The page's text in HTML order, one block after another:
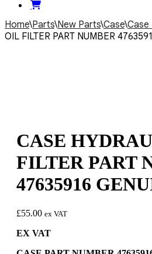
Home\Parts\New Parts\Case\Case
OIL FILTER PART NUMBER
CASE
FILTER PART
47635916
£55.00 ex VAT
EX VAT